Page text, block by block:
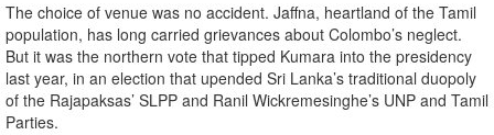
The choice of venue was no accident. Jaffna, heartland of the Tamil
population, has long carried grievances about Colombo’s neglect.
But it was the northern vote that tipped Kumara into the presidency
last year, in an election that upended Sri Lanka’s traditional duopoly
of the Rajapaksas’ SLPP and Ranil Wickremesinghe’s UNP and Tamil
Parties.